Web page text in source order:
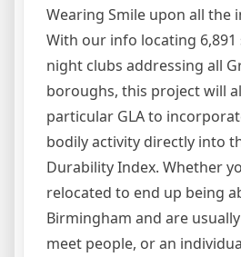
Wearing Smile upon all the
With our info locating
night clubs addressing all
boroughs, this project will
particular GLA to
bodily activity directly into
Durability Index. Whether
relocated to end up being
Birmingham and are
meet people, or an